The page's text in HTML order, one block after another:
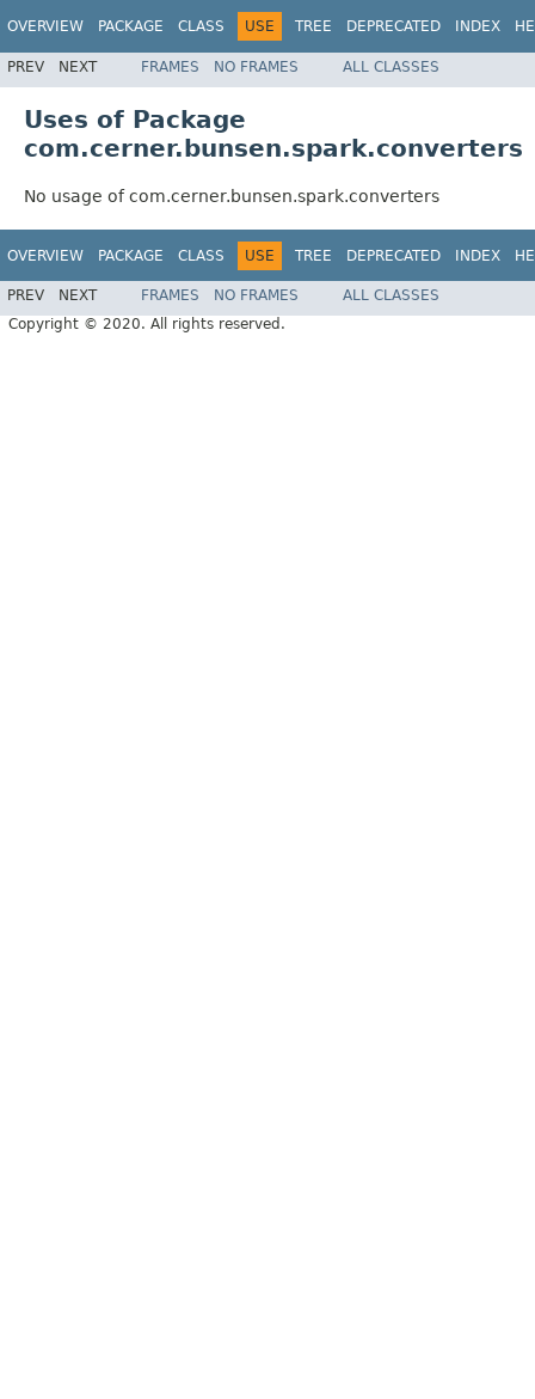
OVERVIEW PACKAGE CLASS USE TREE DEPRECATED INDEX
PREV NEXT FRAMES NO FRAMES ALL CLASSES
Uses of Package
com.cerner.bunsen.spark.converters
No usage of com.cerner.bunsen.spark.converters
OVERVIEW PACKAGE CLASS USE TREE DEPRECATED INDEX
PREV NEXT FRAMES NO FRAMES
ALL CLASSES
Copyright © 2020. All rights reserved.